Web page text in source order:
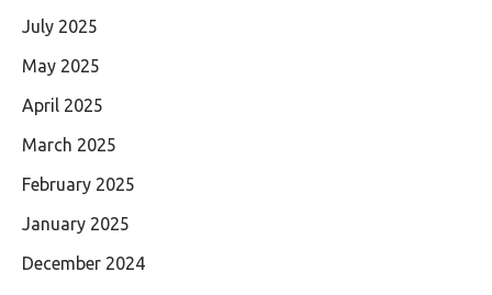
July 2025
May 2025
April 2025
March 2025
February 2025
January 2025
December 2024